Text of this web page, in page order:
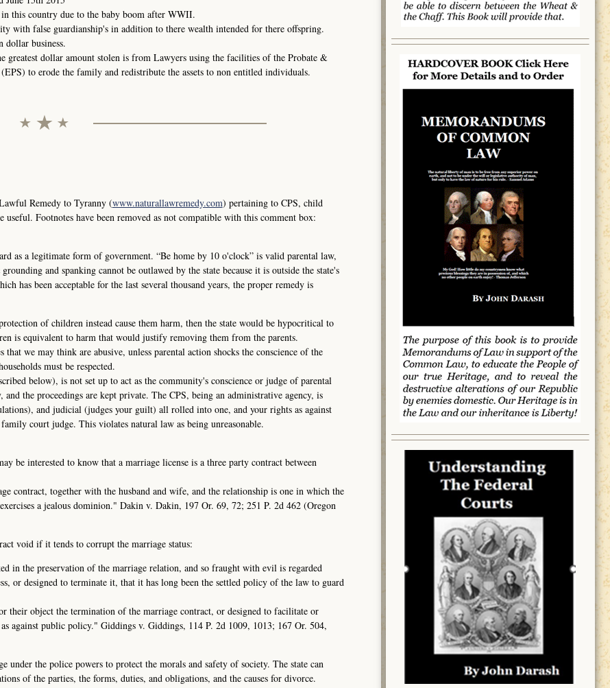
this country due to the baby boom after WWII.
with false guardianship's in addition to there wealth intended for there offspring.
business.
greatest dollar amount stolen is from Lawyers using the facilities of the Probate &
to erode the family and redistribute the assets to non entitled individuals.
Remedy to Tyranny (www.naturallawremedy.com) pertaining to CPS, child
useful. Footnotes have been removed as not compatible with this comment box:
as a legitimate form of government. “Be home by 10 o'clock” is valid parental law,
and spanking cannot be outlawed by the state because it is outside the state's
has been acceptable for the last several thousand years, the proper remedy is
of children instead cause them harm, then the state would be hypocritical to
is equivalent to harm that would justify removing them from the parents.
that we may think are abusive, unless parental action shocks the conscience of the
must be respected.
below), is not set up to act as the community's conscience or judge of parental
the proceedings are kept private. The CPS, being an administrative agency, is
and judicial (judges your guilt) all rolled into one, and your rights as against
court judge. This violates natural law as being unreasonable.
be interested to know that a marriage license is a three party contract between
contract, together with the husband and wife, and the relationship is one in which the
a jealous dominion." Dakin v. Dakin, 197 Or. 69, 72; 251 P. 2d 462 (Oregon
void if it tends to corrupt the marriage status:
in the preservation of the marriage relation, and so fraught with evil is regarded
or designed to terminate it, that it has long been the settled policy of the law to guard
their object the termination of the marriage contract, or designed to facilitate or
against public policy." Giddings v. Giddings, 114 P. 2d 1009, 1013; 167 Or. 504,
under the police powers to protect the morals and safety of society. The state can
of the parties, the forms, duties, and obligations, and the causes for divorce.